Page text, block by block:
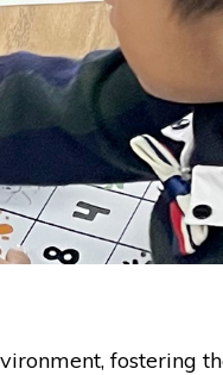
fostering